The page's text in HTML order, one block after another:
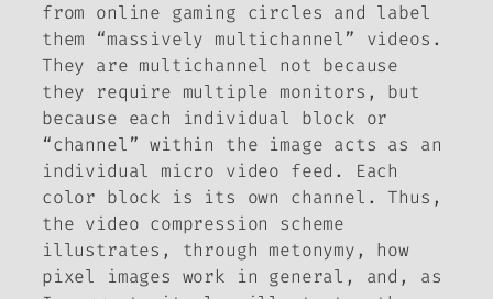
from online gaming circles and label
them “massively multichannel” videos.
They are multichannel not because
they require multiple monitors, but
because each individual block or
“channel” within the image acts as an
individual micro video feed. Each
color block is its own channel. Thus,
the video compression scheme
illustrates, through metonymy, how
pixel images work in general, and, as